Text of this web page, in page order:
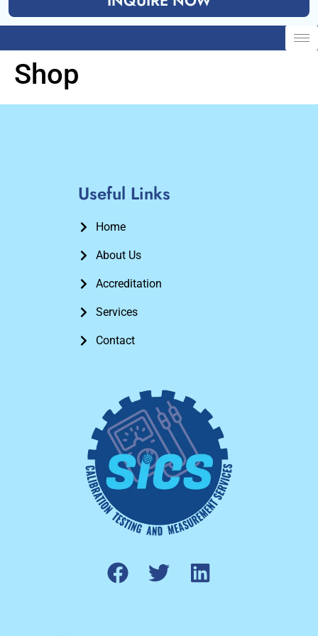
Shop
Useful Links
Home
About Us
Accreditation
Services
Contact